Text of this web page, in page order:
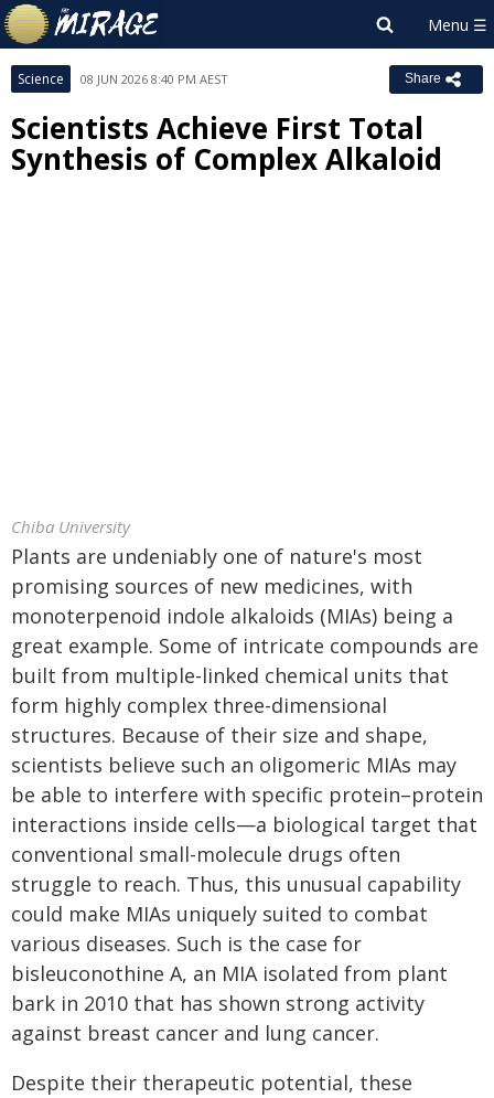
Science 08 JUN 2026 8:40 PM AEST Share
Scientists Achieve First Total
Synthesis of Complex Alkaloid
Chiba University
Plants are undeniably one of nature's most
promising sources of new medicines, with
monoterpenoid indole alkaloids (MIAs) being a
great example. Some of intricate compounds are
built from multiple-linked chemical units that
form highly complex three-dimensional
structures. Because of their size and shape,
scientists believe such an oligomeric MIAs may
be able to interfere with specific protein–protein
interactions inside cells—a biological target that
conventional small-molecule drugs often
struggle to reach. Thus, this unusual capability
could make MIAs uniquely suited to combat
various diseases. Such is the case for
bisleuconothine A, an MIA isolated from plant
bark in 2010 that has shown strong activity
against breast cancer and lung cancer.
Despite their therapeutic potential, these